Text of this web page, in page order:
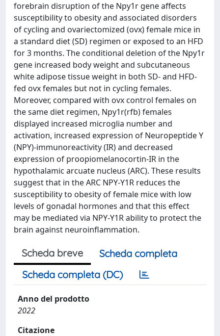
forebrain disruption of the Npy1r gene affects
susceptibility to obesity and associated disorders
of cycling and ovariectomized (ovx) female mice in
a standard diet (SD) regimen or exposed to an HFD
for 3 months. The conditional deletion of the Npy1r
gene increased body weight and subcutaneous
white adipose tissue weight in both SD- and HFD-
fed ovx females but not in cycling females.
Moreover, compared with ovx control females on
the same diet regimen, Npy1r(rfb) females
displayed increased microglia number and
activation, increased expression of Neuropeptide Y
(NPY)-immunoreactivity (IR) and decreased
expression of proopiomelanocortin-IR in the
hypothalamic arcuate nucleus (ARC). These results
suggest that in the ARC NPY-Y1R reduces the
susceptibility to obesity of female mice with low
levels of gonadal hormones and that this effect
may be mediated via NPY-Y1R ability to protect the
brain against neuroinflammation.
Scheda breve
Scheda completa
Scheda completa (DC)
Anno del prodotto
2022
Citazione